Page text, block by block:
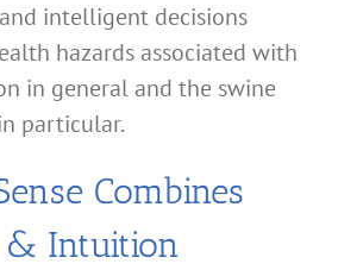
intelligent decisions
hazards associated with
in general and the swine
particular.
Combines
& Intuition